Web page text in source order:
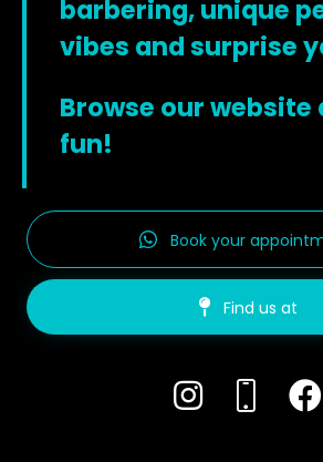
barbering, unique
vibes and surprise
Browse our website
fun!
Book your
Find us at